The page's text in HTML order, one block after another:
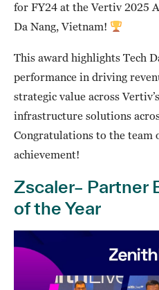
for FY24 at the Vertiv 2025
Da Nang, Vietnam!
This award highlights Tech
performance in driving
strategic value across
infrastructure solutions
Congratulations to the team
achievement!
Zscaler– Partner
of the Year